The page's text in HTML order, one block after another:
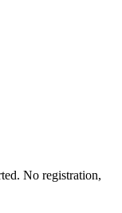
No registration,